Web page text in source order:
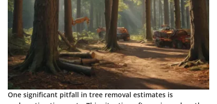
One significant pitfall in tree removal estimates is